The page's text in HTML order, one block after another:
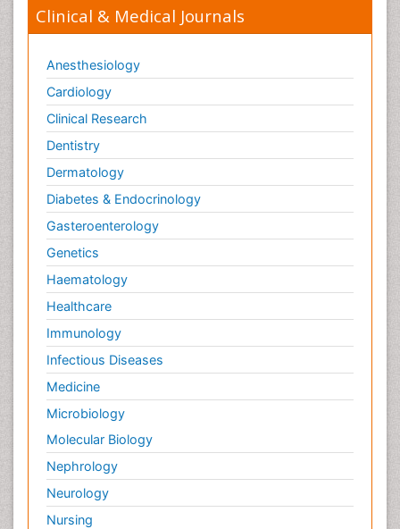
Clinical & Medical Journals
Anesthesiology
Cardiology
Clinical Research
Dentistry
Dermatology
Diabetes & Endocrinology
Gasteroenterology
Genetics
Haematology
Healthcare
Immunology
Infectious Diseases
Medicine
Microbiology
Molecular Biology
Nephrology
Neurology
Nursing